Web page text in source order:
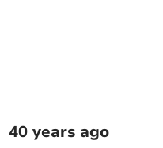
40 years ago